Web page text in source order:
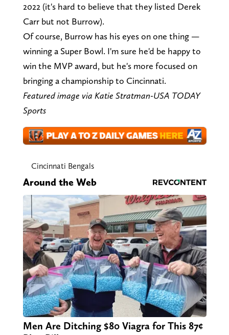
2022 (it's hard to believe that they listed Derek
Carr but not Burrow).
Of course, Burrow has his eyes on one thing —
winning a Super Bowl. I'm sure he'd be happy to
win the MVP award, but he's more focused on
bringing a championship to Cincinnati.
Featured image via Katie Stratman-USA TODAY
Sports
Cincinnati Bengals
Around the Web
Men Are Ditching $80 Viagra for This 87¢